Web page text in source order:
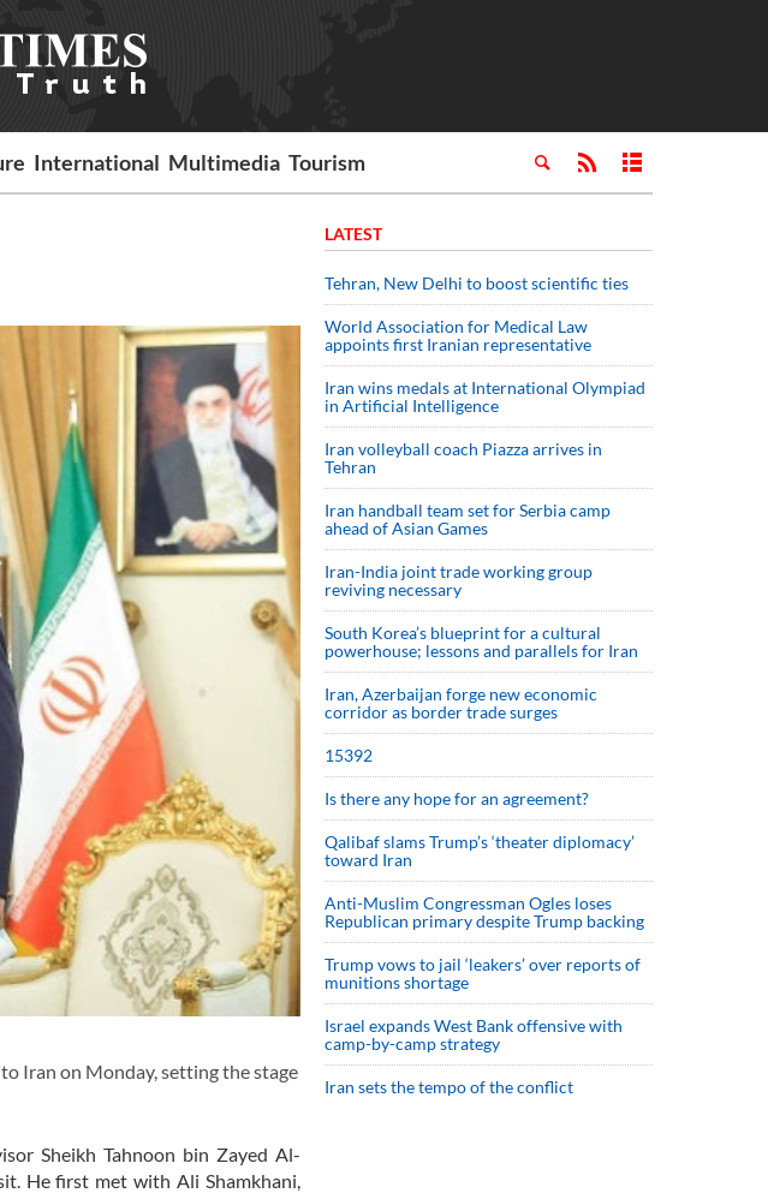
International Multimedia Tourism
Iran on Monday, setting the stage
Sheikh Tahnoon bin Zayed Al-
He first met with Ali Shamkhani,
LATEST
Tehran, New Delhi to boost scientific ties
World Association for Medical Law
appoints first Iranian representative
Iran wins medals at International Olympiad
in Artificial Intelligence
Iran volleyball coach Piazza arrives in
Tehran
Iran handball team set for Serbia camp
ahead of Asian Games
Iran-India joint trade working group
reviving necessary
South Korea’s blueprint for a cultural
powerhouse; lessons and parallels for Iran
Iran, Azerbaijan forge new economic
corridor as border trade surges
15392
Is there any hope for an agreement?
Qalibaf slams Trump’s ‘theater diplomacy’
toward Iran
Anti-Muslim Congressman Ogles loses
Republican primary despite Trump backing
Trump vows to jail ‘leakers’ over reports of
munitions shortage
Israel expands West Bank offensive with
camp-by-camp strategy
Iran sets the tempo of the conflict